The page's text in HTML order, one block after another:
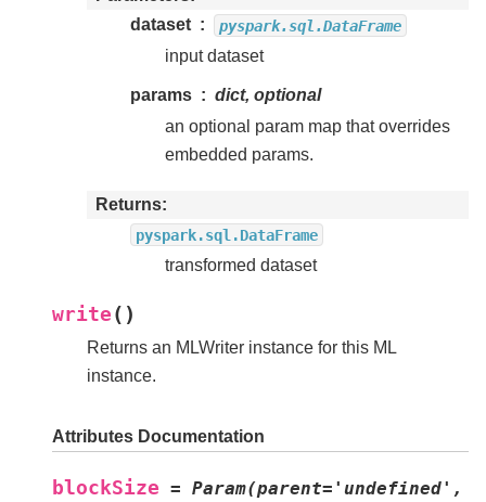
dataset
pyspark.sql.DataFrame
input dataset
params
dict, optional
an optional param map that overrides
embedded params.
Returns
pyspark.sql.DataFrame
transformed dataset
write ( )
Returns an MLWriter instance for this ML
instance.
Attributes Documentation
blockSize = Param(parent='undefined',